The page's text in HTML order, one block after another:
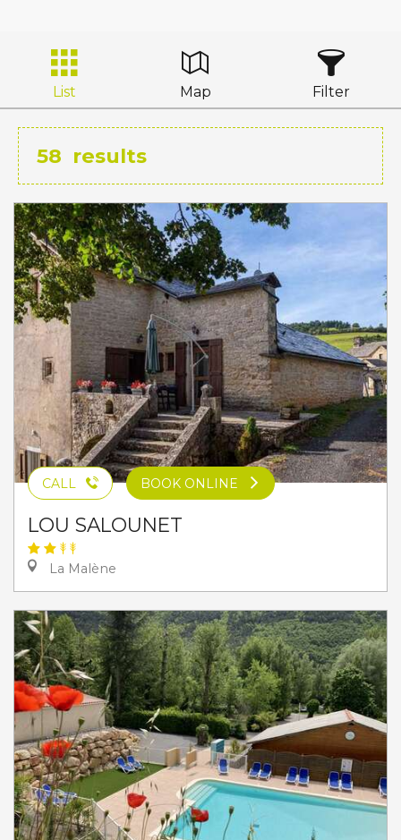
List Map Filter
58 results
CALL BOOK ONLINE
LOU SALOUNET
La Malène